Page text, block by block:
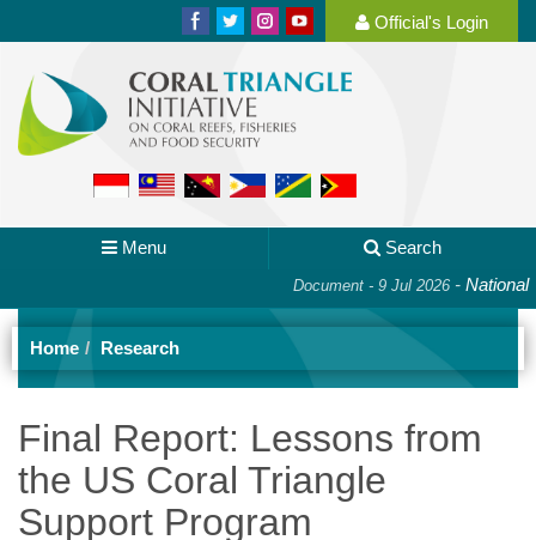
Official's Login
Menu Search
Document - 9 Jul 2026-National
Home Research
Final Report: Lessons from
the US Coral Triangle
Support Program